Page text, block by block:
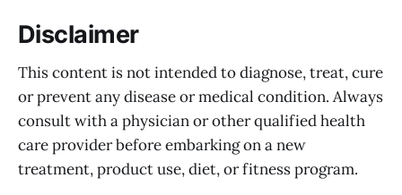
Disclaimer
This content is not intended to diagnose, treat, cure
or prevent any disease or medical condition. Always
consult with a physician or other qualified health
care provider before embarking on a new
treatment, product use, diet, or fitness program.